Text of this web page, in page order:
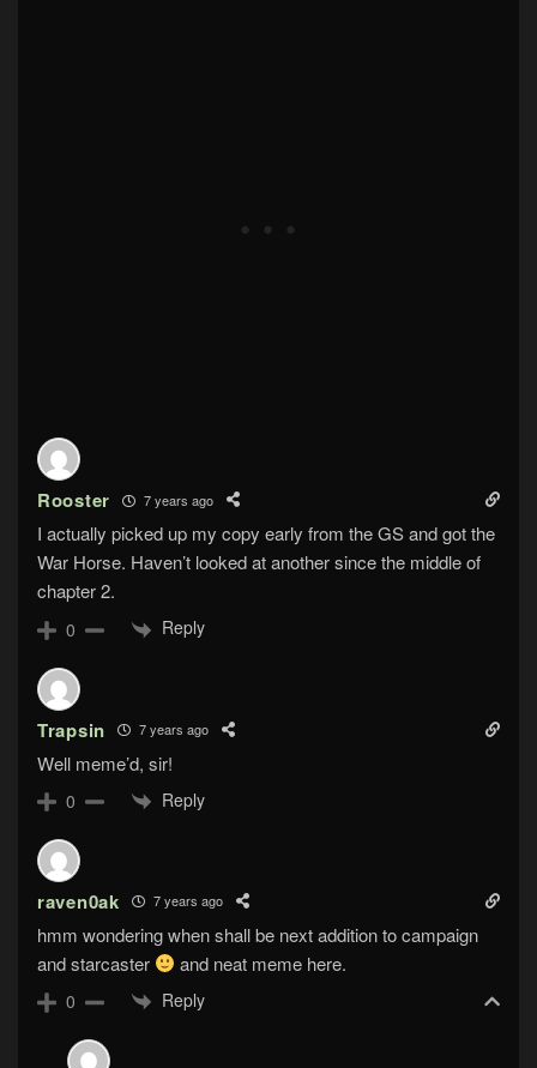
Rooster 7 years ago
I actually picked up my copy early from the GS and got the
War Horse. Haven’t looked at another since the middle of
chapter 2.
0 Reply
Trapsin 7 years ago
Well meme’d, sir!
0 Reply
raven0ak 7 years ago
hmm wondering when shall be next addition to campaign
and starcaster
and neat meme here.
0 Reply